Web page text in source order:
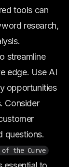
tools can
research,
streamline
edge. Use AI
opportunities
Consider
questions.
of the Curve